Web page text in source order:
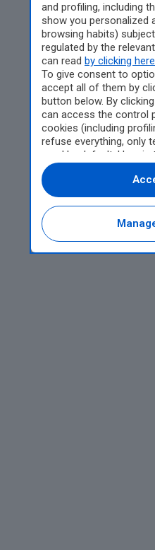
and profiling, including
show you personalized
browsing habits)
regulated by the
can read by clicking here
To give consent to
accept all of them by
button below. By
can access the control
cookies (including
refuse everything, only
used by default. Here
Cookie consent will be
the other websites of
their subdomains. By
this site, you will
other Editoriale
same consent